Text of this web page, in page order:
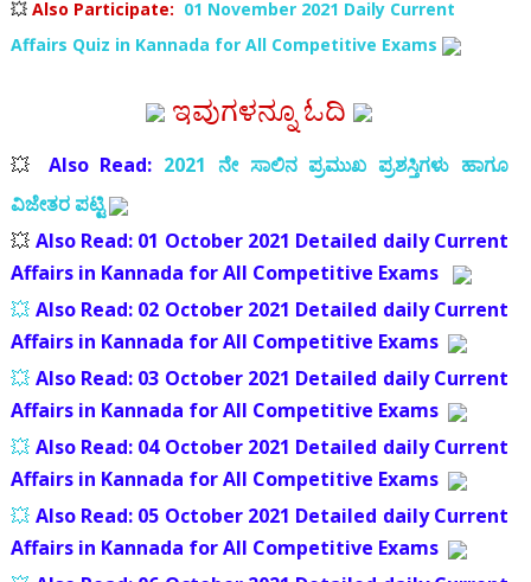
💥 Also Participate: 01 November 2021 Daily Current
Affairs Quiz in Kannada for All Competitive Exams
ಇವುಗಳನ್ನೂ ಓದಿ
💥 Also Read: 2021 ನೇ ಸಾಲಿನ ಪ್ರಮುಖ ಪ್ರಶಸ್ತಿಗಳು ಹಾಗೂ
ವಿಜೇತರ ಪಟ್ಟಿ
💥 Also Read: 01 October 2021 Detailed daily Current
Affairs in Kannada for All Competitive Exams
💥 Also Read: 02 October 2021 Detailed daily Current
Affairs in Kannada for All Competitive Exams
💥 Also Read: 03 October 2021 Detailed daily Current
Affairs in Kannada for All Competitive Exams
💥 Also Read: 04 October 2021 Detailed daily Current
Affairs in Kannada for All Competitive Exams
💥 Also Read: 05 October 2021 Detailed daily Current
Affairs in Kannada for All Competitive Exams